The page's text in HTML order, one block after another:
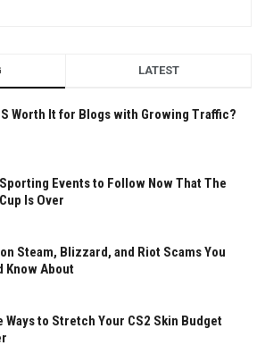
LATEST
Worth It for Blogs with Growing Traffic?
Events to Follow Now That The
Is Over
Steam, Blizzard, and Riot Scams You
Know About
Ways to Stretch Your CS2 Skin Budget